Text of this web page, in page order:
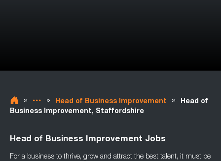
» » Head of Business Improvement »
Head of
Business Improvement, Staffordshire
Head of Business Improvement Jobs
For a business to thrive, grow and attract the best talent, it must be